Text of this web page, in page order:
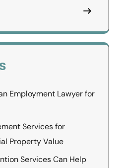
Employment Lawyer for
Services for
Property Value
Services Can Help